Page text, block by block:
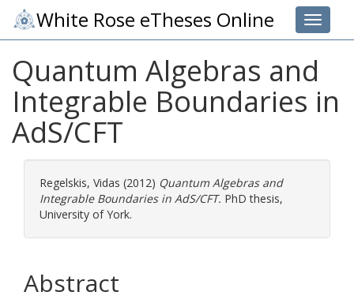
Toggle
White Rose eTheses Online
Quantum Algebras and
Integrable Boundaries in
AdS/CFT
Regelskis, Vidas (2012) Quantum Algebras and
Integrable Boundaries in AdS/CFT. PhD thesis,
University of York.
Abstract